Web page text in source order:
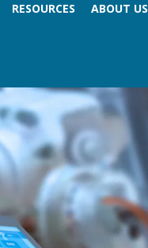
RESOURCES ABOUT US